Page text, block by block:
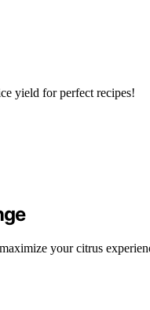
yield for perfect recipes!
your citrus